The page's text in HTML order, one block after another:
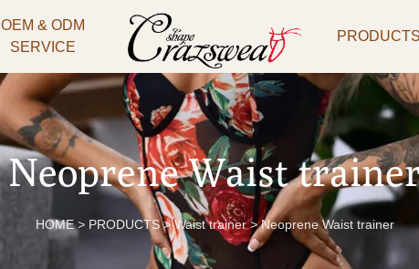
OEM & ODM
SERVICE
PRODUCTS
Neoprene Waist
HOME > PRODUCTS > Waist trainer > Neoprene Waist trainer